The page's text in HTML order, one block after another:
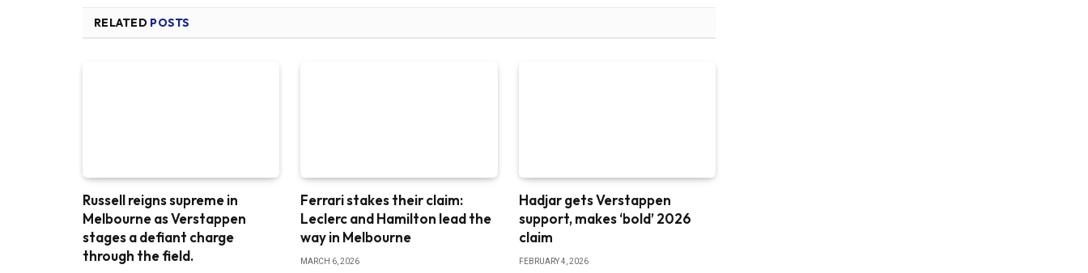
RELATED POSTS
Russell reigns supreme in
Melbourne as Verstappen
stages a defiant charge
through the field.
Ferrari stakes their claim:
Leclerc and Hamilton lead the
way in Melbourne
MARCH 6, 2026
Hadjar gets Verstappen
support, makes ‘bold’ 2026
claim
FEBRUARY 4, 2026